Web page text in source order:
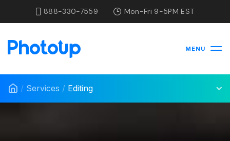
888-330-7559 Mon-Fri 9-5PM EST
MENU
/ Services / Editing